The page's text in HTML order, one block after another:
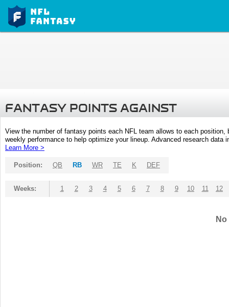
FANTASY POINTS AGAINST
View the number of fantasy points each NFL team allows to each
weekly performance to help optimize your lineup. Advanced research
Learn More >
Position: QB RB WR TE K DEF
Weeks: 1 2 3 4 5 6 7 8 9 10 11 12